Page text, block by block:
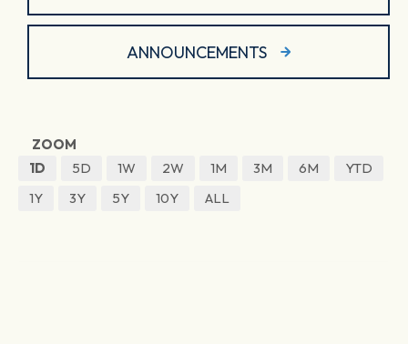
ANNOUNCEMENTS
ZOOM
1D
5D 1W 2W 1M 3M 6M
YTD
1Y
3Y 5Y 10Y ALL